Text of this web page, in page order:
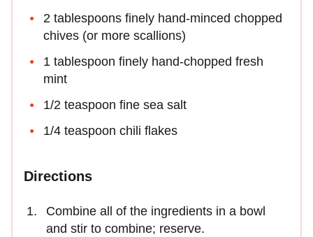
2 tablespoons finely hand-minced chopped
chives (or more scallions)
1 tablespoon finely hand-chopped fresh
mint
1/2 teaspoon fine sea salt
1/4 teaspoon chili flakes
Directions
Combine all of the ingredients in a bowl
and stir to combine; reserve.